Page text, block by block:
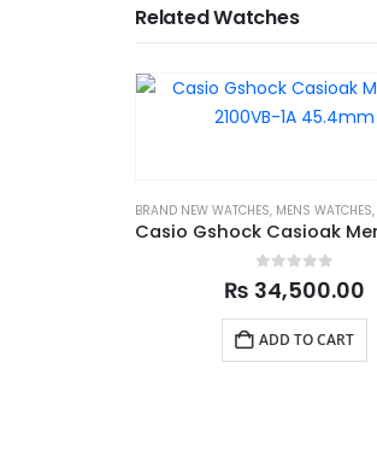
Related Watches
BRAND NEW WATCHES, MENS WATCHES,
0 out of 5
₨ 34,500.00
ADD TO CART